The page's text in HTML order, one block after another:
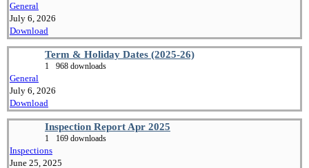
General
July 6, 2026
Download
Term & Holiday Dates (2025-26)
1 968 downloads
General
July 6, 2026
Download
Inspection Report Apr 2025
1 169 downloads
Inspections
June 25, 2025